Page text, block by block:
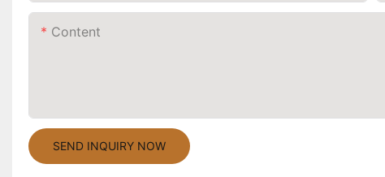
Content
SEND INQUIRY NOW